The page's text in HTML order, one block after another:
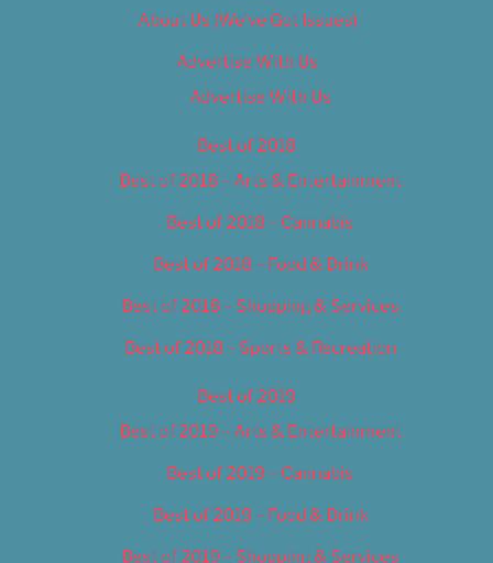
About Us (We’ve Got Issues)
Advertise With Us
Advertise With Us
Best of 2018
Best of 2018 – Arts & Entertainment
Best of 2018 – Cannabis
Best of 2018 – Food & Drink
Best of 2018 – Shopping & Services
Best of 2018 – Sports & Recreation
Best of 2019
Best of 2019 – Arts & Entertainment
Best of 2019 – Cannabis
Best of 2019 – Food & Drink
Best of 2019 – Shopping & Services